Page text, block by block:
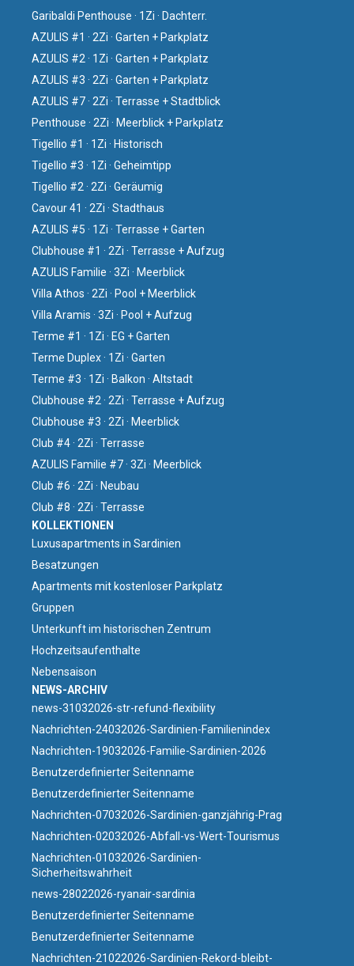
Garibaldi Penthouse · 1Zi · Dachterr.
AZULIS #1 · 2Zi · Garten + Parkplatz
AZULIS #2 · 1Zi · Garten + Parkplatz
AZULIS #3 · 2Zi · Garten + Parkplatz
AZULIS #7 · 2Zi · Terrasse + Stadtblick
Penthouse · 2Zi · Meerblick + Parkplatz
Tigellio #1 · 1Zi · Historisch
Tigellio #3 · 1Zi · Geheimtipp
Tigellio #2 · 2Zi · Geräumig
Cavour 41 · 2Zi · Stadthaus
AZULIS #5 · 1Zi · Terrasse + Garten
Clubhouse #1 · 2Zi · Terrasse + Aufzug
AZULIS Familie · 3Zi · Meerblick
Villa Athos · 2Zi · Pool + Meerblick
Villa Aramis · 3Zi · Pool + Aufzug
Terme #1 · 1Zi · EG + Garten
Terme Duplex · 1Zi · Garten
Terme #3 · 1Zi · Balkon · Altstadt
Clubhouse #2 · 2Zi · Terrasse + Aufzug
Clubhouse #3 · 2Zi · Meerblick
Club #4 · 2Zi · Terrasse
AZULIS Familie #7 · 3Zi · Meerblick
Club #6 · 2Zi · Neubau
Club #8 · 2Zi · Terrasse
KOLLEKTIONEN
Luxusapartments in Sardinien
Besatzungen
Apartments mit kostenloser Parkplatz
Gruppen
Unterkunft im historischen Zentrum
Hochzeitsaufenthalte
Nebensaison
NEWS-ARCHIV
news-31032026-str-refund-flexibility
Nachrichten-24032026-Sardinien-Familienindex
Nachrichten-19032026-Familie-Sardinien-2026
Benutzerdefinierter Seitenname
Benutzerdefinierter Seitenname
Nachrichten-07032026-Sardinien-ganzjährig-Prag
Nachrichten-02032026-Abfall-vs-Wert-Tourismus
Nachrichten-01032026-Sardinien-
Sicherheitswahrheit
news-28022026-ryanair-sardinia
Benutzerdefinierter Seitenname
Benutzerdefinierter Seitenname
Nachrichten-21022026-Sardinien-Rekord-bleibt-